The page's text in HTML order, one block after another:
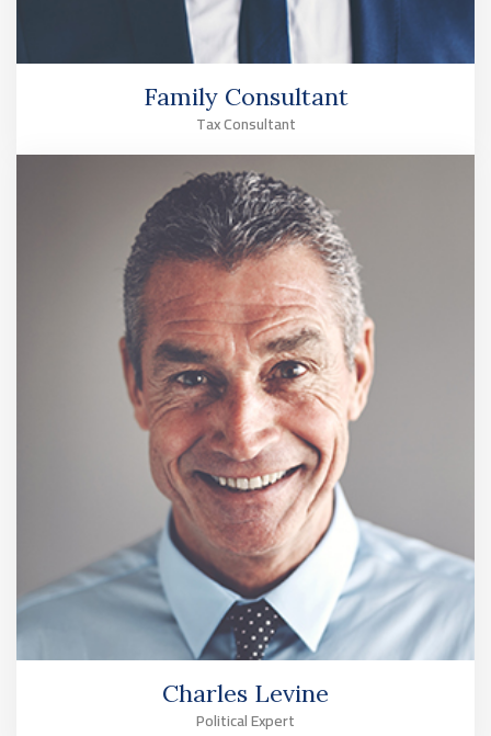
Family Consultant
Tax Consultant
Charles Levine
Political Expert